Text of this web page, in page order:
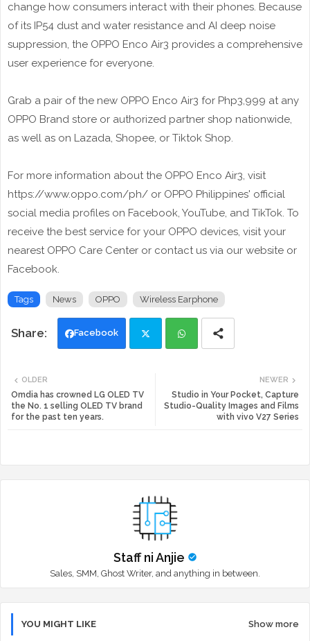
change how consumers interact with their phones. Because
of its IP54 dust and water resistance and AI deep noise
suppression, the OPPO Enco Air3 provides a comprehensive
user experience for everyone.
Grab a pair of the new OPPO Enco Air3 for Php3,999 at any
OPPO Brand store or authorized partner shop nationwide,
as well as on Lazada, Shopee, or Tiktok Shop.
For more information about the OPPO Enco Air3, visit
https://www.oppo.com/ph/ or OPPO Philippines' official
social media profiles on Facebook, YouTube, and TikTok. To
receive the best service for your OPPO devices, visit your
nearest OPPO Care Center or contact us via our website or
Facebook.
Tags News OPPO Wireless Earphone
Facebook
tte ats
NEWER
Studio in Your Pocket, Capture
Studio-Quality Images and Films
with vivo V27 Series
OLDER
Omdia has crowned LG OLED TV
the No. 1 selling OLED TV brand
for the past ten years.
Staff ni Anjie
Sales, SMM, Ghost Writer, and anything in between.
YOU MIGHT LIKE Show more